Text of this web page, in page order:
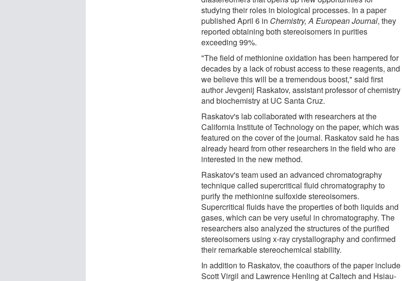
studying their roles in biological processes. In a paper
published April 6 in Chemistry, A European Journal, they
reported obtaining both stereoisomers in purities
exceeding 99%.
"The field of methionine oxidation has been hampered for
decades by a lack of robust access to these reagents, and
we believe this will be a tremendous boost," said first
author Jevgenij Raskatov, assistant professor of chemistry
and biochemistry at UC Santa Cruz.
Raskatov's lab collaborated with researchers at the
California Institute of Technology on the paper, which was
featured on the cover of the journal. Raskatov said he has
already heard from other researchers in the field who are
interested in the new method.
Raskatov's team used an advanced chromatography
technique called supercritical fluid chromatography to
purify the methionine sulfoxide stereoisomers.
Supercritical fluids have the properties of both liquids and
gases, which can be very useful in chromatography. The
researchers also analyzed the structures of the purified
stereoisomers using x-ray crystallography and confirmed
their remarkable stereochemical stability.
In addition to Raskatov, the coauthors of the paper include
Scott Virgil and Lawrence Henling at Caltech and Hsiau-